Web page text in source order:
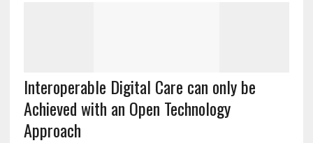
Interoperable Digital Care can only be
Achieved with an Open Technology
Approach